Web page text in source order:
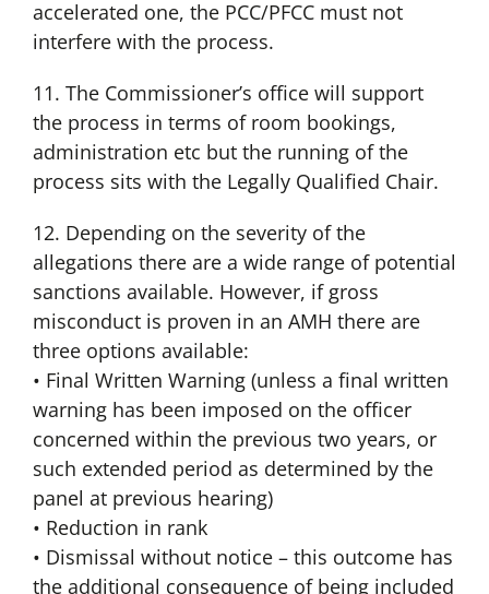
accelerated one, the PCC/PFCC must not
interfere with the process.
11. The Commissioner’s office will support
the process in terms of room bookings,
administration etc but the running of the
process sits with the Legally Qualified Chair.
12. Depending on the severity of the
allegations there are a wide range of potential
sanctions available. However, if gross
misconduct is proven in an AMH there are
three options available:
• Final Written Warning (unless a final written
warning has been imposed on the officer
concerned within the previous two years, or
such extended period as determined by the
panel at previous hearing)
• Reduction in rank
• Dismissal without notice – this outcome has
the additional consequence of being included